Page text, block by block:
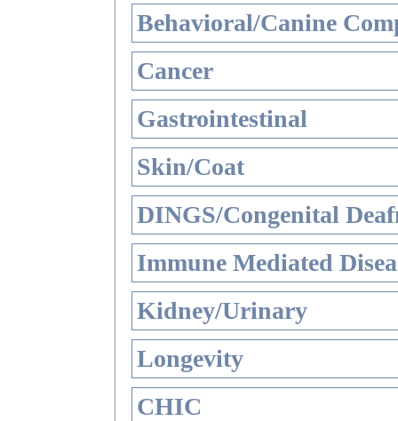
Behavioral/Canine
Cancer
Gastrointestinal
Skin/Coat
DINGS/Congenital
Immune Mediated
Kidney/Urinary
Longevity
CHIC